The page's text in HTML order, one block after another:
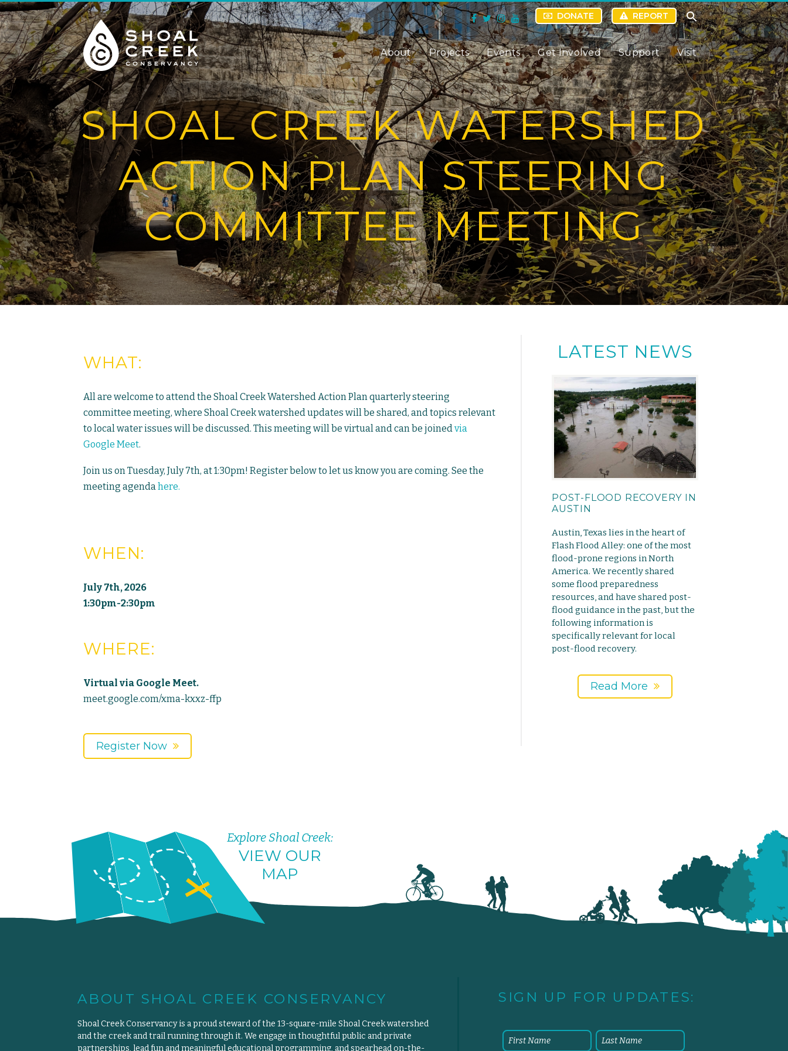
DONATE REPORT
About Projects Events Get Involved Support Visit
SHOAL CREEK WATERSHED
ACTION PLAN STEERING
COMMITTEE MEETING
WHAT:
All are welcome to attend the Shoal Creek Watershed Action Plan quarterly steering
committee meeting, where Shoal Creek watershed updates will be shared, and topics relevant
to local water issues will be discussed. This meeting will be virtual and can be joinedvia
Google Meet.
Join us on Tuesday, July 7th, at 1:30pm! Register below to let us know you are coming. See the
meeting agendahere.
WHEN:
July 7th, 2026
1:30pm-2:30pm
WHERE:
Virtual via Google Meet.
meet.google.com/xma-kxxz-ffp
Register Now
LATEST NEWS
POST-FLOOD RECOVERY IN
AUSTIN
Austin, Texas lies in the heart of
Flash Flood Alley: one of the most
flood-prone regions in North
America. We recently shared
some flood preparedness
resources, and have shared post-
flood guidance in the past, but the
following information is
specifically relevant for local
post-flood recovery.
Read More
Explore Shoal Creek:
VIEW OUR
MAP
ABOUT SHOAL CREEK CONSERVANCY
Shoal Creek Conservancy is a proud steward of the 13-square-mile Shoal Creek watershed
and the creek and trail running through it. We engage in thoughtful public and private
partnerships, lead fun and meaningful educational programming, and spearhead on-the-
SIGN UP FOR UPDATES: